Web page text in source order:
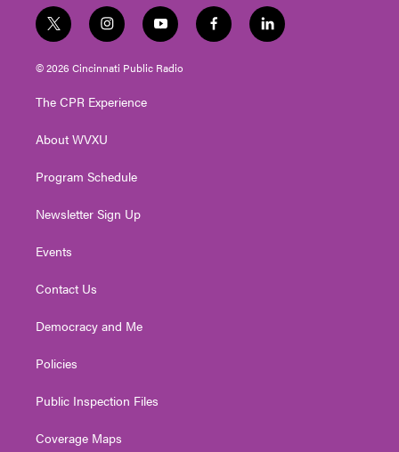
t
w
i
t
e
i
n
s
t
g
a
y
o
u
t
f
a
l
i
© 2026 Cincinnati Public Radio
The CPR Experience
About WVXU
Program Schedule
Newsletter Sign Up
Events
Contact Us
Democracy and Me
Policies
Public Inspection Files
Coverage Maps